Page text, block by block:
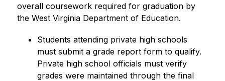
overall coursework required for graduation by
the West Virginia Department of Education.
Students attending private high schools
must submit a grade report form to qualify.
Private high school officials must verify
grades were maintained through the final